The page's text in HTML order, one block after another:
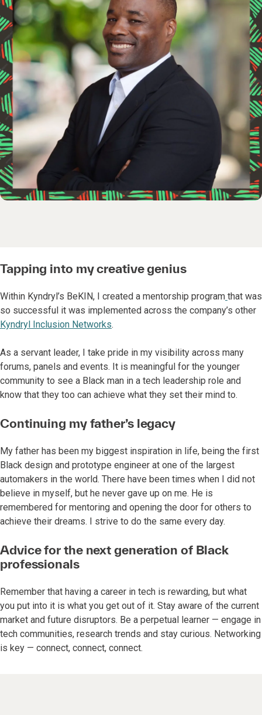
Tapping into my creative genius
Within Kyndryl’s BeKIN, I created a mentorship program that was
so successful it was implemented across the company’s other
Kyndryl Inclusion Networks.
As a servant leader, I take pride in my visibility across many
forums, panels and events. It is meaningful for the younger
community to see a Black man in a tech leadership role and
know that they too can achieve what they set their mind to.
Continuing my father’s legacy
My father has been my biggest inspiration in life, being the first
Black design and prototype engineer at one of the largest
automakers in the world. There have been times when I did not
believe in myself, but he never gave up on me. He is
remembered for mentoring and opening the door for others to
achieve their dreams. I strive to do the same every day.
Advice for the next generation of Black
professionals
Remember that having a career in tech is rewarding, but what
you put into it is what you get out of it. Stay aware of the current
market and future disruptors. Be a perpetual learner — engage in
tech communities, research trends and stay curious. Networking
is key — connect, connect, connect.